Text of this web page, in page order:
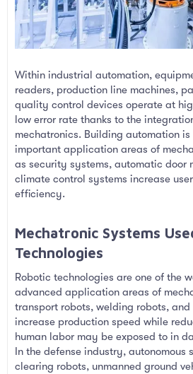
Within industrial automation,
readers, production line machines,
quality control devices operate at
low error rate thanks to the
mechatronics. Building automation is
important application areas of
as security systems, automatic door
climate control systems increase
efficiency.
Mechatronic Systems
Technologies​
Robotic technologies are one of the
advanced application areas of
transport robots, welding robots,
increase production speed while
human labor may be exposed to in
In the defense industry, autonomous
clearing robots, unmanned ground